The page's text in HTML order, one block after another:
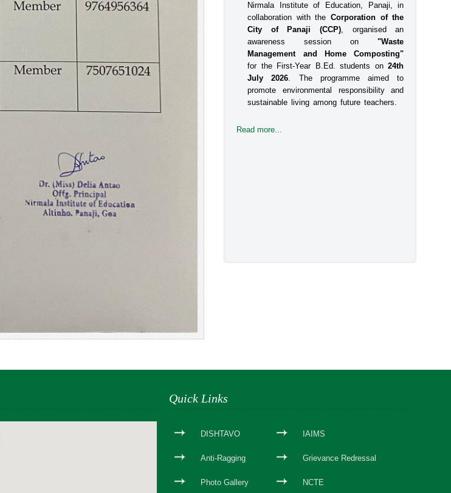
Nirmala Institute of Education, Panaji, in
collaboration with the Corporation of the
City of Panaji (CCP), organised an
awareness session on"Waste
Management and Home Composting"
for the First-Year B.Ed. students on24th
July 2026. The programme aimed to
promote environmental responsibility and
sustainable living among future teachers.
Read more...
a Safe Environment at Workplace for Women
The Internal Committee of Nirmala
Institute of Education, Altinho, Panaji
under the aegis of IQAC, NIE, organised
an interactive session for the B.Ed
students, Faculty and the Administrative
staff on the topic titled Prevent
Quick Links
DISHTAVO IAIMS
Anti-Ragging Grievance Redressal
Photo Gallery NCTE